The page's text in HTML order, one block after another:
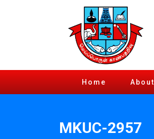
Home About
MKUC-2957